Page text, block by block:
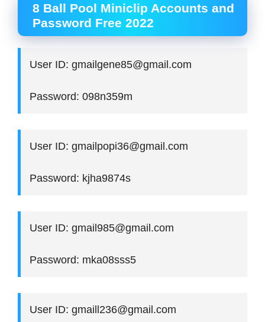
8 Ball Pool Miniclip Accounts and
Password Free 2022
User ID: gmailgene85@gmail.com
Password: 098n359m
User ID: gmailpopi36@gmail.com
Password: kjha9874s
User ID: gmail985@gmail.com
Password: mka08sss5
User ID: gmaill236@gmail.com